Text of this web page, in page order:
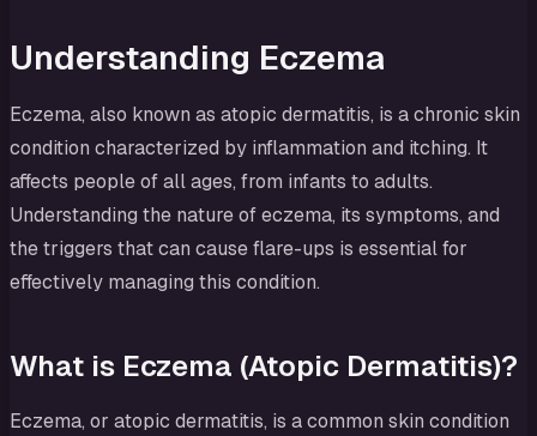
Understanding Eczema
Eczema, also known as atopic dermatitis, is a chronic skin
condition characterized by inflammation and itching. It
affects people of all ages, from infants to adults.
Understanding the nature of eczema, its symptoms, and
the triggers that can cause flare-ups is essential for
effectively managing this condition.
What is Eczema (Atopic Dermatitis)?
Eczema, or atopic dermatitis, is a common skin condition